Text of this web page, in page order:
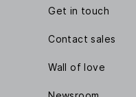
Get in touch
Contact sales
Wall of love